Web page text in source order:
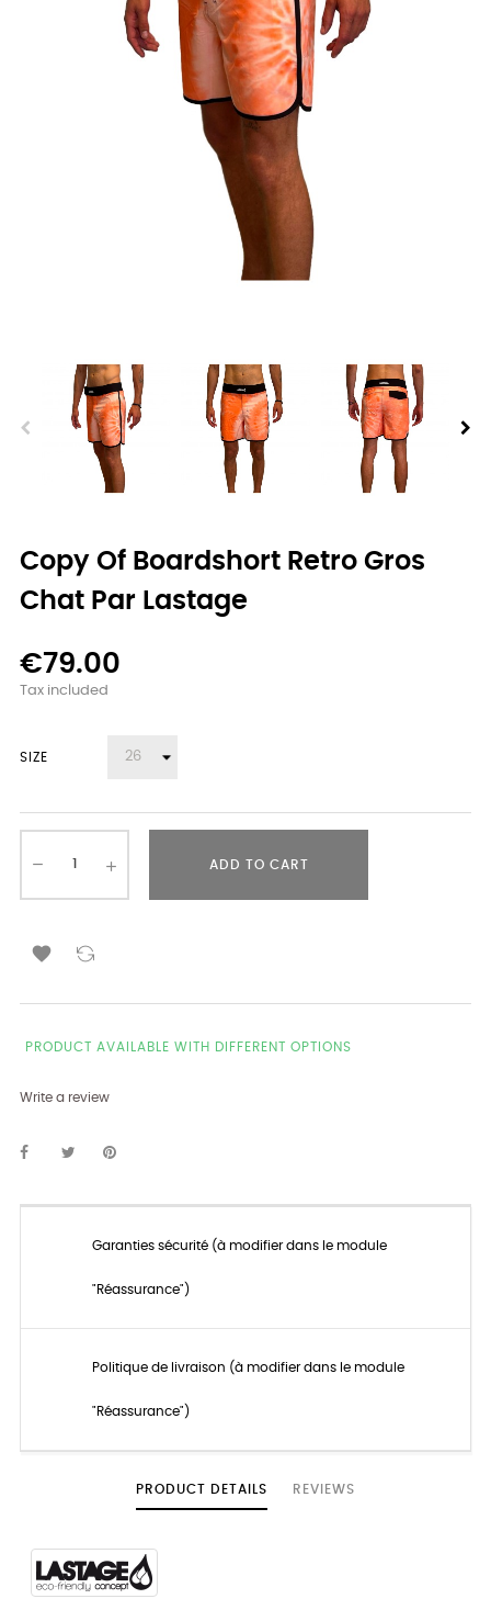
Copy Of Boardshort Retro Gros
Chat Par Lastage
€79.00
Tax included
SIZE
ADD TO CART

PRODUCT AVAILABLE WITH DIFFERENT OPTIONS
Write a review
Garanties sécurité (à modifier dans le module
"Réassurance")
Politique de livraison (à modifier dans le module
"Réassurance")
PRODUCT DETAILS REVIEWS